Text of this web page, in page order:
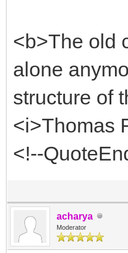
<b>The old
alone
structure of
<i>Thomas
<!--
acharya
Moderator